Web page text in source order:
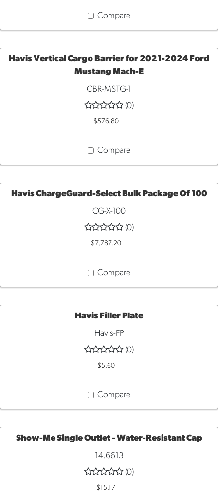
Compare
TO
Havis Vertical Cargo Barrier for 2021-2024 Ford
Mustang Mach-E
CBR-MSTG-1
(0)
$576.80
Compare
ADD
Havis ChargeGuard-Select Bulk Package Of 100
CG-X-100
(0)
$7,787.20
Compare
Havis Filler Plate
Havis-FP
(0)
$5.60
Compare
ADD
Show-Me Single Outlet - Water-Resistant Cap
14.6613
(0)
$15.17